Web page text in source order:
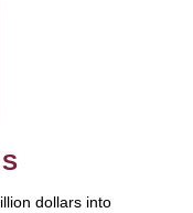
dollars into